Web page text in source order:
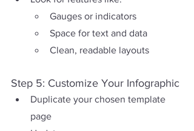
Gauges or indicators
Space for text and data
Clean, readable layouts
Step 5: Customize Your Infographic
Duplicate your chosen template
page